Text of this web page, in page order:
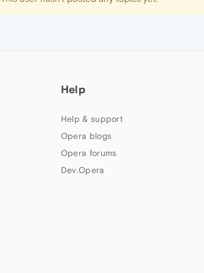
Help
Help & support
Opera blogs
Opera forums
Dev.Opera